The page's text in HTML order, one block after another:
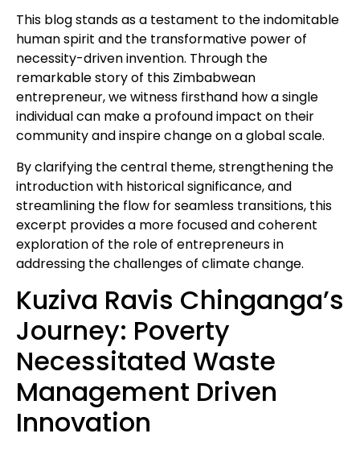
This blog stands as a testament to the indomitable
human spirit and the transformative power of
necessity-driven invention. Through the
remarkable story of this Zimbabwean
entrepreneur, we witness firsthand how a single
individual can make a profound impact on their
community and inspire change on a global scale.
By clarifying the central theme, strengthening the
introduction with historical significance, and
streamlining the flow for seamless transitions, this
excerpt provides a more focused and coherent
exploration of the role of entrepreneurs in
addressing the challenges of climate change.
Kuziva Ravis Chinganga’s
Journey: Poverty
Necessitated Waste
Management Driven
Innovation